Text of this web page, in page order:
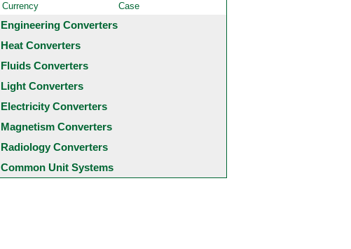
Currency
Case
Engineering Converters
Heat Converters
Fluids Converters
Light Converters
Electricity Converters
Magnetism Converters
Radiology Converters
Common Unit Systems